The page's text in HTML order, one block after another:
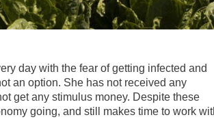
day with the fear of getting infected and
an option. She has not received any
get any stimulus money. Despite these
going, and still makes time to work